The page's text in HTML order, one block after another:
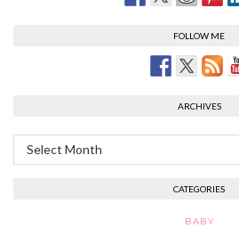
FOLLOW ME
ARCHIVES
Archives
CATEGORIES
BABY